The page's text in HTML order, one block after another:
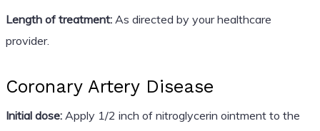
Length of treatment:As directed by your healthcare
provider.
Coronary Artery Disease
Initial dose:Apply 1/2 inch of nitroglycerin ointment to the